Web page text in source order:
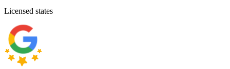
Licensed states